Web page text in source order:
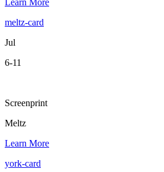
meltz-card
Jul
6-11
Screenprint
Meltz
Learn More
york-card